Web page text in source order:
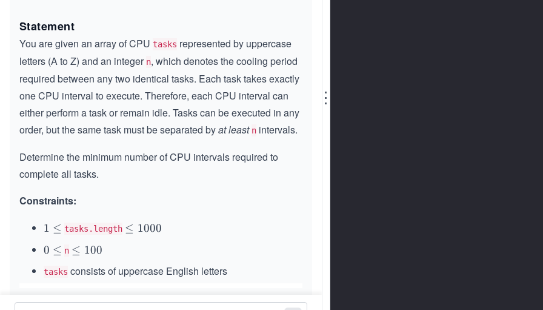
Statement
You are given an array of CPU tasks represented by uppercase
letters (A to Z) and an integer n, which denotes the cooling period
required between any two identical tasks. Each task takes exactly
one CPU interval to execute. Therefore, each CPU interval can
either perform a task or remain idle. Tasks can be executed in any
order, but the same task must be separated byat least n intervals.
Determine the minimum number of CPU intervals required to
complete all tasks.
Constraints:
1
e
q
1 ≤ tasks.length \l
1
≤ 1000
0
e
0 ≤ n \l
q
0
≤ 100
tasks consists of uppercase English letters
⋮